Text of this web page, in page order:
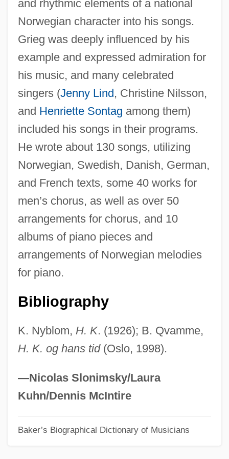
and rhythmic elements of a national
Norwegian character into his songs.
Grieg was deeply influenced by his
example and expressed admiration for
his music, and many celebrated
singers (Jenny Lind, Christine Nilsson,
and Henriette Sontag among them)
included his songs in their programs.
He wrote about 130 songs, utilizing
Norwegian, Swedish, Danish, German,
and French texts, some 40 works for
men’s chorus, as well as over 50
arrangements for chorus, and 10
albums of piano pieces and
arrangements of Norwegian melodies
for piano.
Bibliography
K. Nyblom, H. K. (1926); B. Qvamme,
H. K. og hans tid(Oslo, 1998).
—Nicolas Slonimsky/Laura
Kuhn/Dennis McIntire
Baker’s Biographical Dictionary of Musicians
Kjellsby, Erling
Kjellén, Rudolf
Kjelle, Marylou Morano 1954-
Kjeldahl, Johann Gustav Christoffer
Kjeldahl Determination
Kjeldaas, Stine Brun (1975–)
Kjeld, St.
Kizil Kum
Kizil Irmak
Kizil Adalar
Kizer, Carolyn 1925–